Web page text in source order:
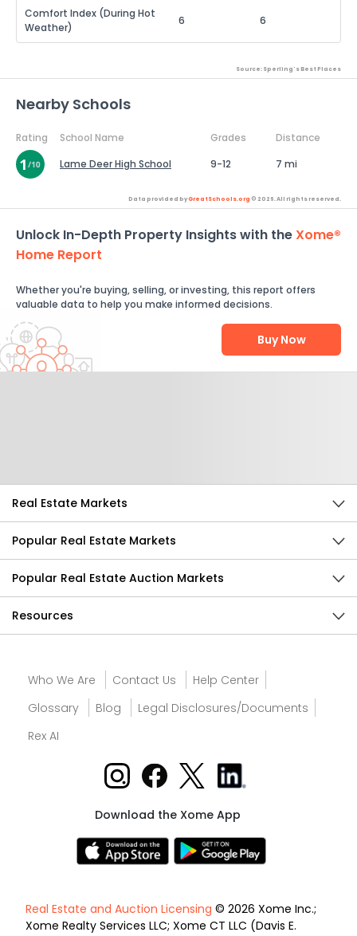
Comfort Index (During Hot
Weather)
6 6
Source: Sperling's Best Places
Nearby Schools
Rating School Name Grades
Distance
Lame Deer High School
9-12 7 mi
Data provided byGreatSchools.org © 2026. All rights reserved.
Unlock In-Depth Property Insights with theXome®
Home Report
Whether you're buying, selling, or investing, this report offers
valuable data to help you make informed decisions.
Buy Now
Real Estate Markets
Popular Real Estate Markets
Popular Real Estate Auction Markets
Resources
Who We Are Contact Us
Help Center
Glossary
Blog
Legal Disclosures/Documents
Rex AI
Download the Xome App
Real Estate and Auction Licensing © 2026 Xome Inc.;
Xome Realty Services LLC; Xome CT LLC (Davis E.